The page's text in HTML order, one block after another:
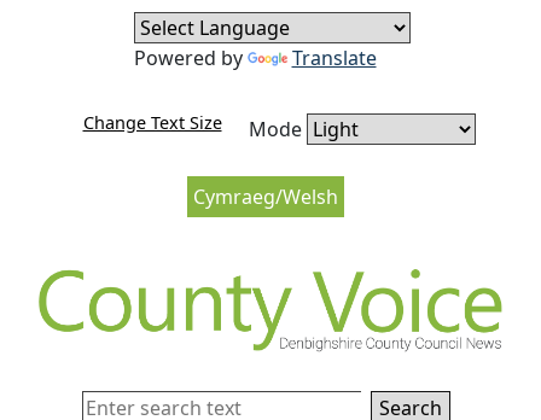
Skip to content
Skip to navigation
Cymraeg/Welsh
Change Text Size Mode
Powered by Translate
Search